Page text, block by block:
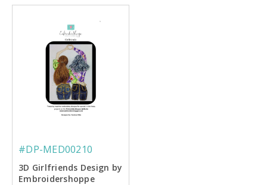
#DP-MED00210
3D Girlfriends Design by
Embroidershoppe